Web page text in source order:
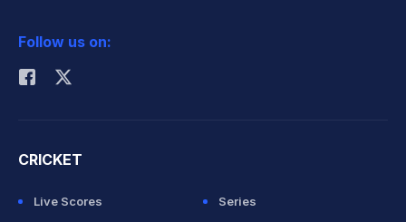
Rohit Sharma
Follow us on:
CRICKET
Live Scores
Series